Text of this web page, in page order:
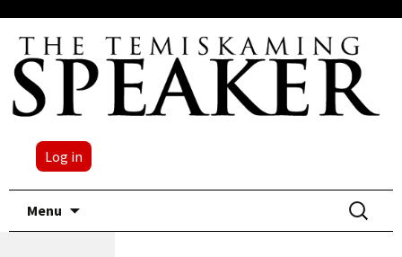
Log in
Menu
Search
for: